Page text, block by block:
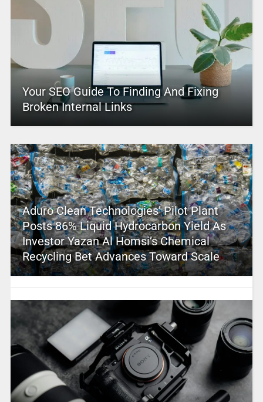
Your SEO Guide To Finding And Fixing
Broken Internal Links
Aduro Clean Technologies’ Pilot Plant
Posts 86% Liquid Hydrocarbon Yield As
Investor Yazan Al Homsi’s Chemical
Recycling Bet Advances Toward Scale